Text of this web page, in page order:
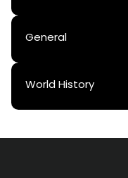
General
World History